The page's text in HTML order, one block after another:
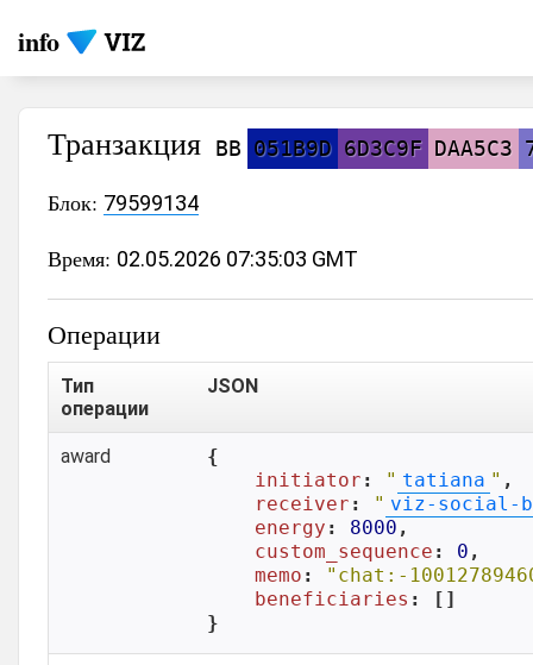
info
Транзакция BB 051B9D 6D3C9F DAA5C3
Блок: 79599134
Время: 02.05.2026 07:35:03 GMT
Операции
Тип
операции
JSON
award
{
initiator : " tatiana " ,
receiver : " viz-social-
energy : 8000 ,
custom_sequence : 0 ,
memo :
"chat:-
beneficiaries : []
}